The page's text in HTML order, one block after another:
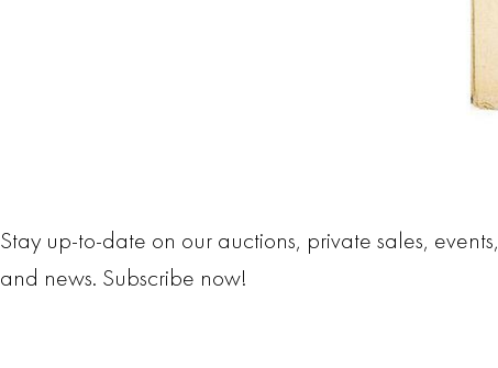
Stay up-to-date on our auctions, private sales, events,
and news. Subscribe now!